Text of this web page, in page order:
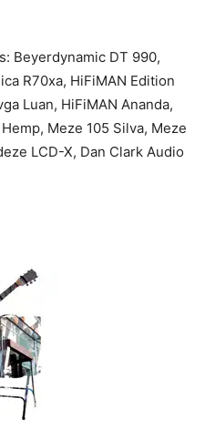
Beyerdynamic DT 990,
R70xa, HiFiMAN Edition
Luan, HiFiMAN Ananda,
Meze 105 Silva, Meze
LCD-X, Dan Clark Audio